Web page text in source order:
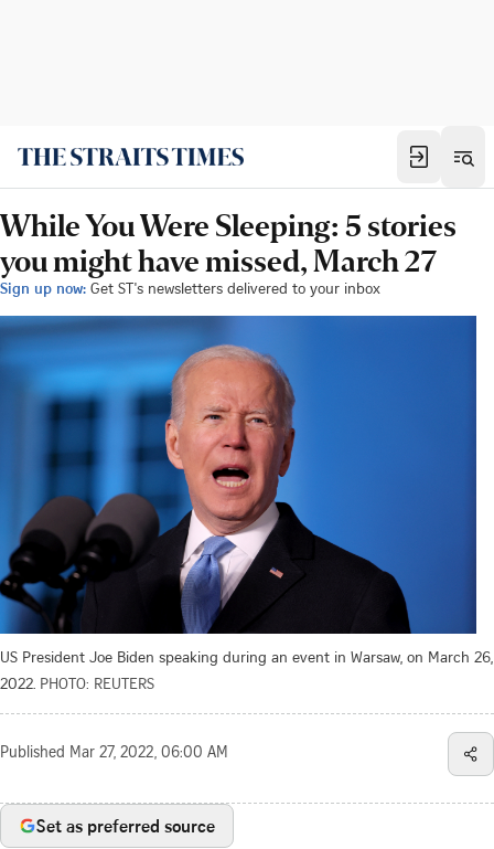
While You Were Sleeping: 5 stories
you might have missed, March 27
Sign up now: Get ST's newsletters delivered to your inbox
US President Joe Biden speaking during an event in Warsaw, on March 26,
2022. PHOTO: REUTERS
Published Mar 27, 2022, 06:00 AM
Set as preferred source